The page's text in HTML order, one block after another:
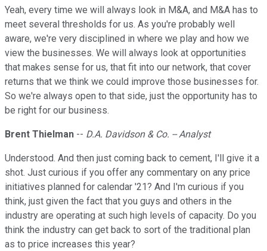
Yeah, every time we will always look in M&A, and M&A has to
meet several thresholds for us. As you're probably well
aware, we're very disciplined in where we play and how we
view the businesses. We will always look at opportunities
that makes sense for us, that fit into our network, that cover
returns that we think we could improve those businesses for.
So we're always open to that side, just the opportunity has to
be right for our business.
Brent Thielman -- D.A. Davidson & Co. -- Analyst
Understood. And then just coming back to cement, I'll give it a
shot. Just curious if you offer any commentary on any price
initiatives planned for calendar '21? And I'm curious if you
think, just given the fact that you guys and others in the
industry are operating at such high levels of capacity. Do you
think the industry can get back to sort of the traditional plan
as to price increases this year?